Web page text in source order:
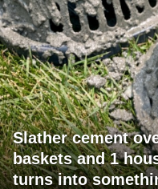
Slather cement
baskets and 1
turns into